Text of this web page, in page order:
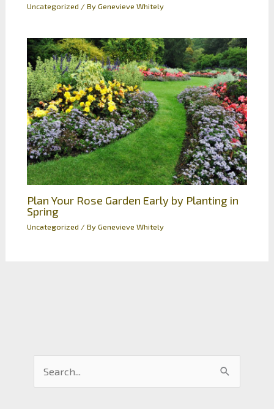
Uncategorized / ByGenevieve Whitely
Plan Your Rose Garden Early by Planting in
Spring
Uncategorized / ByGenevieve Whitely